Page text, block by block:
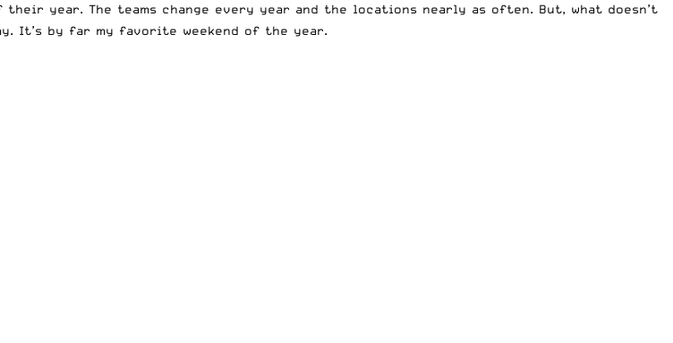
year. The teams change every year and the locations nearly as often. But, what doesn’t
It’s by far my favorite weekend of the year.